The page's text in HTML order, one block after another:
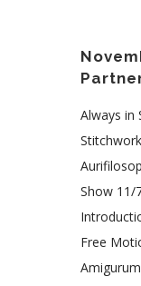
Always in
Show 11/
Free